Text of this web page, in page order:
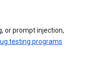
or prompt injection,
testing programs